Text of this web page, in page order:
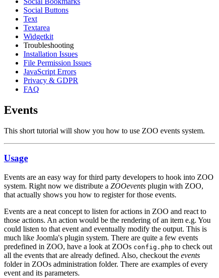
Social Buttons
Text
Textarea
Widgetkit
Troubleshooting
Installation Issues
File Permission Issues
JavaScript Errors
Privacy & GDPR
FAQ
Events
This short tutorial will show you how to use ZOO events system.
Usage
Events are an easy way for third party developers to hook into ZOO
system. Right now we distribute a ZOOevents plugin with ZOO,
that actually shows you how to register for those events.
Events are a neat concept to listen for actions in ZOO and react to
those actions. An action would be the rendering of an item e.g. You
could listen to that event and eventually modify the output. This is
much like Joomla's plugin system. There are quite a few events
predefined in ZOO, have a look at ZOOs config.php to check out
all the events that are already defined. Also, checkout the events
folder in ZOOs administration folder. There are examples of every
event and its parameters.